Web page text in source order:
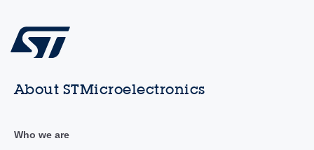
About STMicroelectronics
Who we are